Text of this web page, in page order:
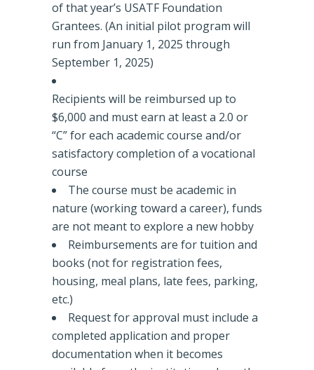
of that year’s USATF Foundation
Grantees. (An initial pilot program will
run from January 1, 2025 through
September 1, 2025)
Recipients will be reimbursed up to
$6,000 and must earn at least a 2.0 or
“C” for each academic course and/or
satisfactory completion of a vocational
course
The course must be academic in
nature (working toward a career), funds
are not meant to explore a new hobby
Reimbursements are for tuition and
books (not for registration fees,
housing, meal plans, late fees, parking,
etc.)
Request for approval must include a
completed application and proper
documentation when it becomes